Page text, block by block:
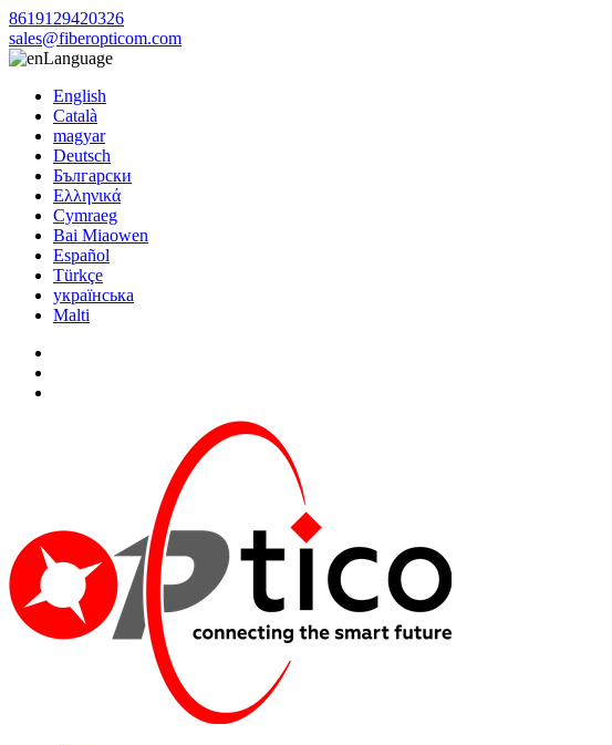
8619129420326
sales@fiberopticom.com
Language
English
Català
magyar
Deutsch
Български
Ελληνικά
Cymraeg
Bai Miaowen
Español
Türkçe
українська
Malti